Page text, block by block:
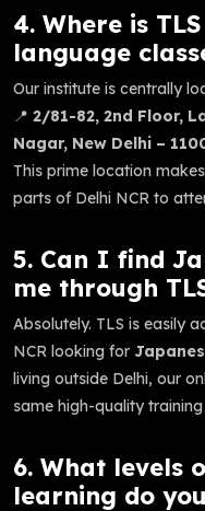
4. Where is
language
Our institute is centrally
📍 2/81-82, 2nd Floor,
Nagar, New Delhi –
This prime location
parts of Delhi NCR to
5. Can I find
me through
Absolutely. TLS is easily
NCR looking for
living outside Delhi, our
same high-quality
6. What levels
learning do